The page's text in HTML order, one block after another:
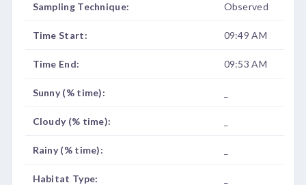
Sampling Technique: Observed
Time Start: 09:49 AM
Time End: 09:53 AM
Sunny (% time):
Cloudy (% time):
Rainy (% time):
Habitat Type: